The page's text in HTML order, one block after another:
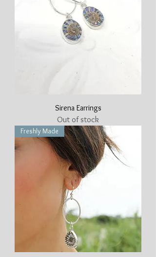
Sirena Earrings
Out of stock
Freshly Made